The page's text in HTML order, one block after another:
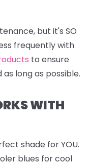
but it's SO
frequently with
to ensure
long as possible.
WITH
shade for YOU.
blues for cool